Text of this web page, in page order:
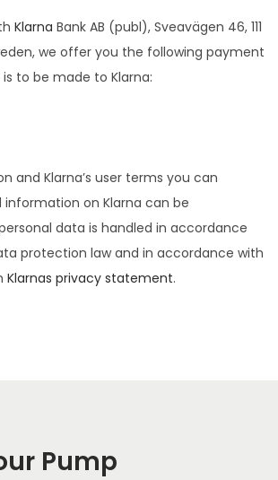
Klarna Bank AB (publ), Sveavägen 46, 111
we offer you the following payment
to be made to Klarna:
and Klarna’s user terms you can
information on Klarna can be
data is handled in accordance
protection law and in accordance with
Klarnas privacy statement.
Pump